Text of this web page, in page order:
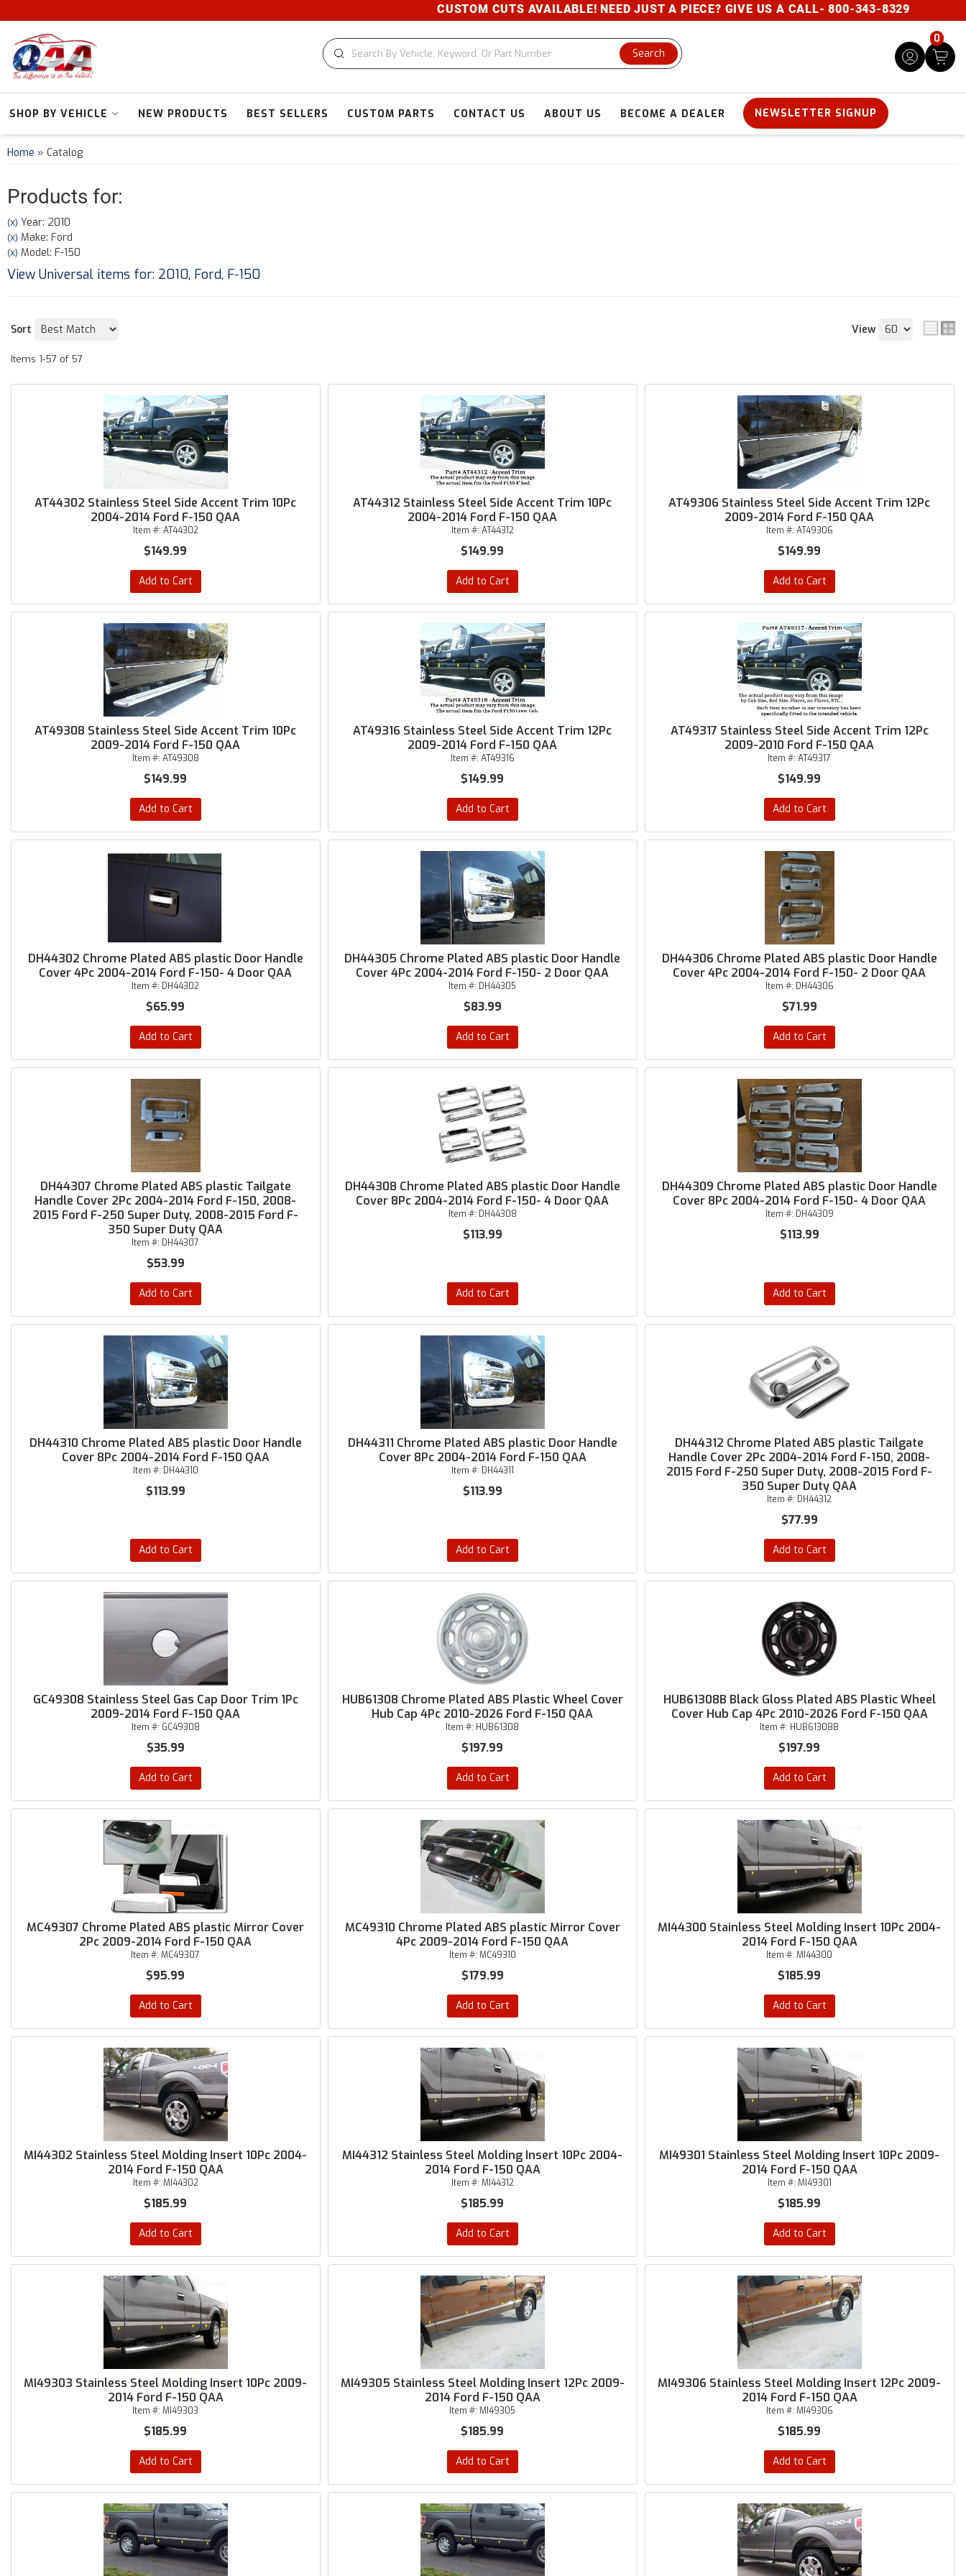
CUSTOM CUTS AVAILABLE! NEED JUST A PIECE? GIVE US A CALL- 800-343-8329
Search
0
SHOP BY VEHICLE NEW PRODUCTS BEST SELLERS CUSTOM PARTS CONTACT US ABOUT US BECOME A DEALER NEWSLETTER SIGNUP
Home » Catalog
Products for:
(X) Year: 2010
(X) Make: Ford
(X) Model: F-150
View Universal items for: 2010, Ford, F-150
Sort View
Items 1-57 of 57
AT44302 Stainless Steel Side Accent Trim 10Pc
2004-2014 Ford F-150 QAA
Item #: AT44302
$149.99
Add to Cart
AT44312 Stainless Steel Side Accent Trim 10Pc
2004-2014 Ford F-150 QAA
Item #: AT44312
$149.99
Add to Cart
AT49306 Stainless Steel Side Accent Trim 12Pc
2009-2014 Ford F-150 QAA
Item #: AT49306
$149.99
Add to Cart
AT49308 Stainless Steel Side Accent Trim 10Pc
2009-2014 Ford F-150 QAA
Item #: AT49308
$149.99
Add to Cart
AT49316 Stainless Steel Side Accent Trim 12Pc
2009-2014 Ford F-150 QAA
Item #: AT49316
$149.99
Add to Cart
AT49317 Stainless Steel Side Accent Trim 12Pc
2009-2010 Ford F-150 QAA
Item #:AT49317
$149.99
Add to Cart
DH44302 Chrome Plated ABS plastic Door Handle
Cover 4Pc 2004-2014 Ford F-150- 4 Door QAA
Item #: DH44302
$65.99
Add to Cart
DH44305 Chrome Plated ABS plastic Door Handle
Cover 4Pc 2004-2014 Ford F-150- 2 Door QAA
Item #: DH44305
$83.99
Add to Cart
DH44306 Chrome Plated ABS plastic Door Handle
Cover 4Pc 2004-2014 Ford F-150- 2 Door QAA
Item #: DH44306
$71.99
Add to Cart
DH44307 Chrome Plated ABS plastic Tailgate
Handle Cover 2Pc 2004-2014 Ford F-150, 2008-
2015 Ford F-250 Super Duty, 2008-2015 Ford F-
350 Super Duty QAA
Item #: DH44307
$53.99
Add to Cart
DH44308 Chrome Plated ABS plastic Door Handle
Cover 8Pc 2004-2014 Ford F-150- 4 Door QAA
Item #: DH44308
$113.99
Add to Cart
DH44309 Chrome Plated ABS plastic Door Handle
Cover 8Pc 2004-2014 Ford F-150- 4 Door QAA
Item #: DH44309
$113.99
Add to Cart
DH44310 Chrome Plated ABS plastic Door Handle
Cover 8Pc 2004-2014 Ford F-150 QAA
Item #: DH44310
$113.99
Add to Cart
DH44311 Chrome Plated ABS plastic Door Handle
Cover 8Pc 2004-2014 Ford F-150 QAA
Item #: DH44311
$113.99
Add to Cart
DH44312 Chrome Plated ABS plastic Tailgate
Handle Cover 2Pc 2004-2014 Ford F-150, 2008-
2015 Ford F-250 Super Duty, 2008-2015 Ford F-
350 Super Duty QAA
Item #: DH44312
$77.99
Add to Cart
GC49308 Stainless Steel Gas Cap Door Trim 1Pc
2009-2014 Ford F-150 QAA
Item #: GC49308
$35.99
Add to Cart
HUB61308 Chrome Plated ABS Plastic Wheel Cover
Hub Cap 4Pc 2010-2026 Ford F-150 QAA
Item #: HUB61308
$197.99
Add to Cart
HUB61308B Black Gloss Plated ABS Plastic Wheel
Cover Hub Cap 4Pc 2010-2026 Ford F-150 QAA
Item #: HUB61308B
$197.99
Add to Cart
MC49307 Chrome Plated ABS plastic Mirror Cover
2Pc 2009-2014 Ford F-150 QAA
Item #:MC49307
$95.99
Add to Cart
MC49310 Chrome Plated ABS plastic Mirror Cover
4Pc 2009-2014 Ford F-150 QAA
Item #: MC49310
$179.99
Add to Cart
MI44300 Stainless Steel Molding Insert 10Pc 2004-
2014 Ford F-150 QAA
Item #:MI44300
$185.99
Add to Cart
MI44302 Stainless Steel Molding Insert 10Pc 2004-
2014 Ford F-150 QAA
Item #: MI44302
$185.99
Add to Cart
MI44312 Stainless Steel Molding Insert 10Pc 2004-
2014 Ford F-150 QAA
Item #: MI44312
$185.99
Add to Cart
MI49301 Stainless Steel Molding Insert 10Pc 2009-
2014 Ford F-150 QAA
Item #: MI49301
$185.99
Add to Cart
MI49303 Stainless Steel Molding Insert 10Pc 2009-
2014 Ford F-150 QAA
Item #:MI49303
$185.99
Add to Cart
MI49305 Stainless Steel Molding Insert 12Pc 2009-
2014 Ford F-150 QAA
Item #:MI49305
$185.99
Add to Cart
MI49306 Stainless Steel Molding Insert 12Pc 2009-
2014 Ford F-150 QAA
Item #: MI49306
$185.99
Add to Cart